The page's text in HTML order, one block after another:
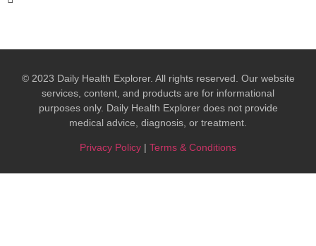
© 2023 Daily Health Explorer. All rights reserved. Our website
services, content, and products are for informational
purposes only. Daily Health Explorer does not provide
medical advice, diagnosis, or treatment.​
Privacy Policy | Terms & Conditions